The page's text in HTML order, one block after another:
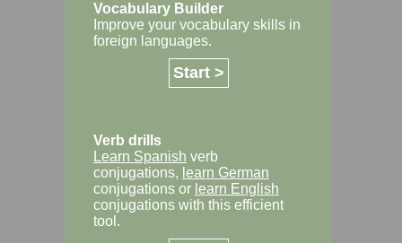
Vocabulary Builder
Improve your vocabulary skills in
foreign languages.
Start >
Verb drills
Learn Spanish verb
conjugations, learn German
conjugations or learn English
conjugations with this efficient
tool.